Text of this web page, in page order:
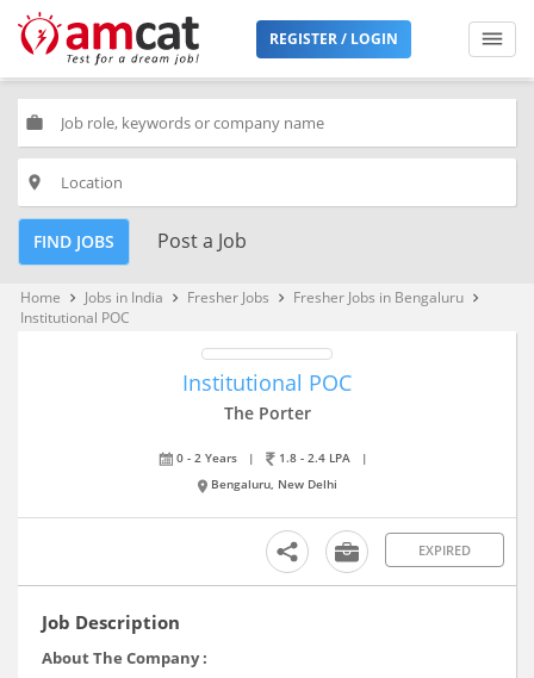
REGISTER / LOGIN
work
place
FIND JOBS Post a Job
Home keyboard_arrow_right Jobs in India keyboard_arrow_right Fresher Jobs keyboard_arrow_right Fresher Jobs in Bengaluru keyboard_arrow_right
Institutional POC
Institutional POC
The Porter
0 - 2 Years | 1.8 - 2.4 LPA
|
Bengaluru, New Delhi
EXPIRED
Job Description
About The Company :